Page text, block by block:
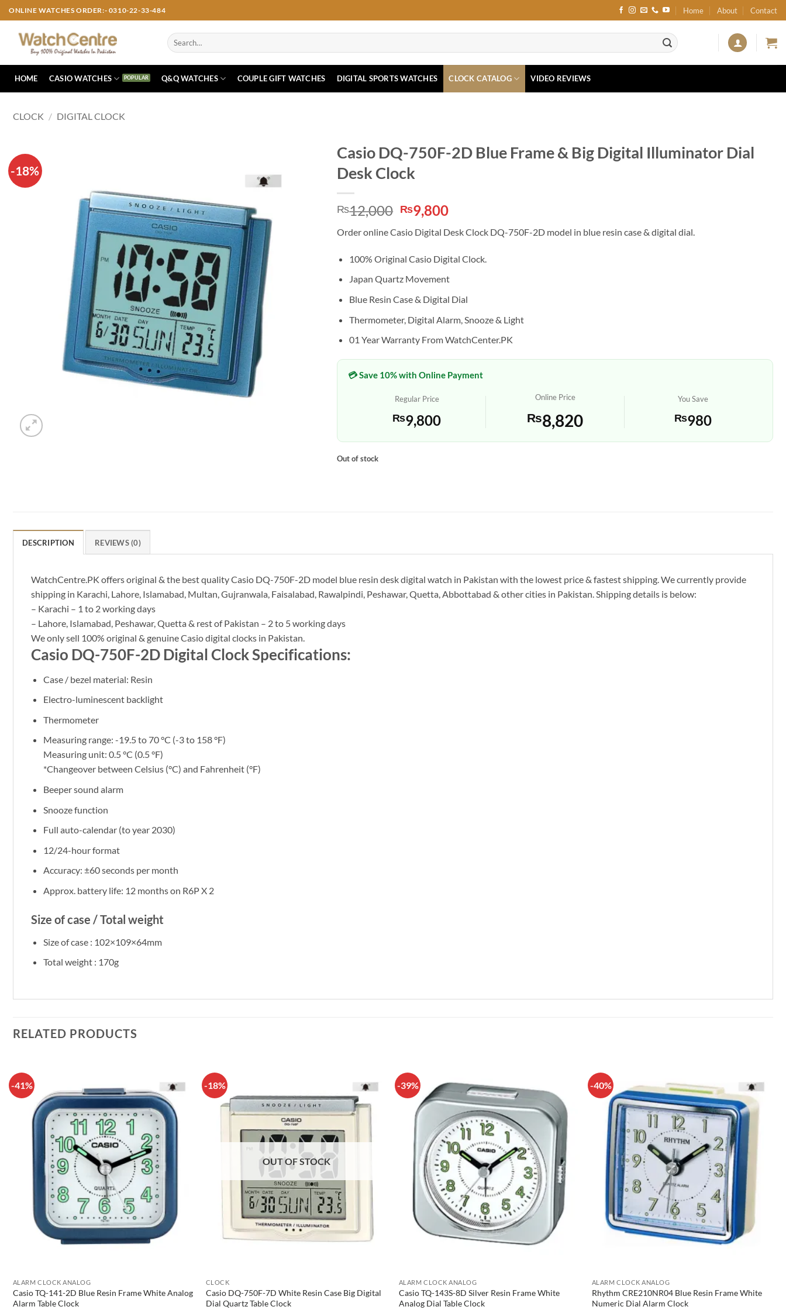
Skip
to
content
ONLINE WATCHES ORDER:- 0310-22-33-484 Home About Contact
Search
for:
HOME CASIO WATCHES Q&Q WATCHES COUPLE GIFT WATCHES DIGITAL SPORTS WATCHES CLOCK CATALOG VIDEO REVIEWS
CLOCK / DIGITAL CLOCK
-18%
Casio DQ-750F-2D Blue Frame & Big Digital Illuminator Dial
Desk Clock
₨12,000 Original
price
was:
₨12,000.
₨9,800Current
is:
₨9,800.
Order online Casio Digital Desk Clock DQ-750F-2D model in blue resin case & digital dial.
100% Original Casio Digital Clock.
Japan Quartz Movement
Blue Resin Case & Digital Dial
Thermometer, Digital Alarm, Snooze & Light
01 Year Warranty From WatchCenter.PK
💳 Save 10% with Online Payment
Regular Price
₨9,800
Online Price
₨8,820
You Save
₨980
Out of stock
DESCRIPTION REVIEWS (0)
WatchCentre.PK offers original & the best quality Casio DQ-750F-2D model blue resin desk digital watch in Pakistan with the lowest price & fastest shipping. We currently provide
shipping in Karachi, Lahore, Islamabad, Multan, Gujranwala, Faisalabad, Rawalpindi, Peshawar, Quetta, Abbottabad & other cities in Pakistan. Shipping details is below:
– Karachi – 1 to 2 working days
– Lahore, Islamabad, Peshawar, Quetta & rest of Pakistan – 2 to 5 working days
We only sell 100% original & genuine Casio digital clocks in Pakistan.
Casio DQ-750F-2D Digital Clock Specifications:
Case / bezel material: Resin
Electro-luminescent backlight
Thermometer
Measuring range: -19.5 to 70 °C (-3 to 158 °F)
Measuring unit: 0.5 °C (0.5 °F)
*Changeover between Celsius (°C) and Fahrenheit (°F)
Beeper sound alarm
Snooze function
Full auto-calendar (to year 2030)
12/24-hour format
Accuracy: ±60 seconds per month
Approx. battery life: 12 months on R6P X 2
Size of case / Total weight
Size of case : 102×109×64mm
Total weight : 170g
RELATED PRODUCTS
-41%
ALARM CLOCK ANALOG
Casio TQ-141-2D Blue Resin Frame White Analog
Alarm Table Clock
-18%
OUT OF STOCK
CLOCK
Casio DQ-750F-7D White Resin Case Big Digital
Dial Quartz Table Clock
-39%
ALARM CLOCK ANALOG
Casio TQ-143S-8D Silver Resin Frame White
Analog Dial Table Clock
-40%
ALARM CLOCK ANALOG
Rhythm CRE210NR04 Blue Resin Frame White
Numeric Dial Alarm Clock